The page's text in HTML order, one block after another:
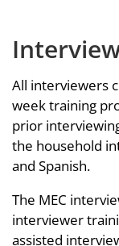
All interviewers
week training
prior
the household
and Spanish.
The MEC
interviewer
assisted